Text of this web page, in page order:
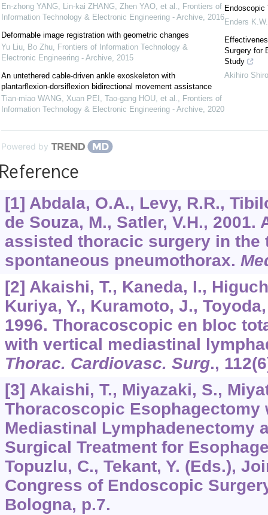
En-zhong YANG, Lin-kai ZHANG, Zhen YAO, et al., Frontiers of
Information Technology & Electronic Engineering - Archive, 2016
Deformable image registration with geometric changes
Yu Liu, Bo Zhu, Frontiers of Information Technology &
Electronic Engineering - Archive, 2015
An untethered cable-driven ankle exoskeleton with
plantarflexion-dorsiflexion bidirectional movement assistance
Tian-miao WANG, Xuan PEI, Tao-gang HOU, et al., Frontiers of
Information Technology & Electronic Engineering - Archive, 2020
Endoscopic
Enders
Surgery for
Study
Akihiro
Powered by
[1] Abdala, O.A., Levy, R.R.,
de Souza, M., Satler, V.H.,
assisted thoracic surgery in the
spontaneous pneumothorax.
[2] Akaishi, T., Kaneda, I.,
Kuriya, Y., Kuramoto, J.,
1996. Thoracoscopic en bloc
with vertical mediastinal
Thorac. Cardiovasc. Surg., 112
[3] Akaishi, T., Miyazaki, S.,
Thoracoscopic Esophagectomy
Mediastinal Lymphadenectomy
Surgical Treatment for
Topuzlu, C., Tekant, Y. (Eds.),
Congress of Endoscopic
Bologna, p.7.